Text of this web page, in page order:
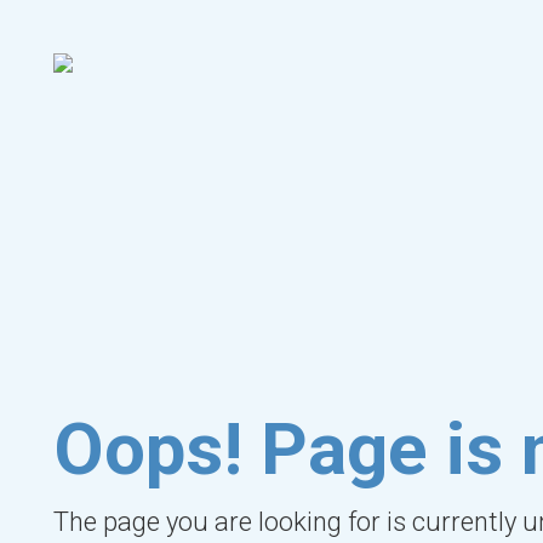
Oops! Page is
The page you are looking for is currently